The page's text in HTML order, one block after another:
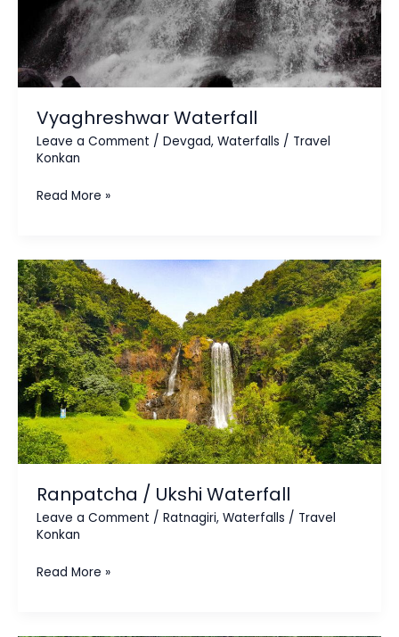
Vyaghreshwar Waterfall
Leave a Comment / Devgad, Waterfalls / Travel
Konkan
Read More »
Ranpatcha / Ukshi Waterfall
Leave a Comment / Ratnagiri, Waterfalls / Travel
Konkan
Ranpatcha
/
Ukshi
Waterfall
Read More »